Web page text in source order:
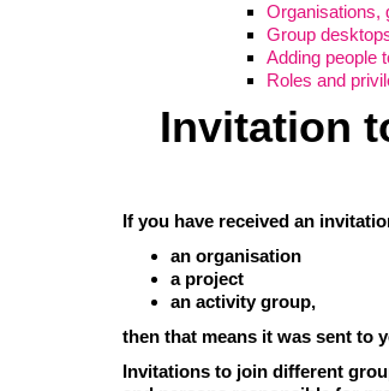
Organisations,
Group
Adding people
Roles and
Invitation
If you have received an
an organisation
a project
an activity group,
then that means it was sent to
Invitations to join different